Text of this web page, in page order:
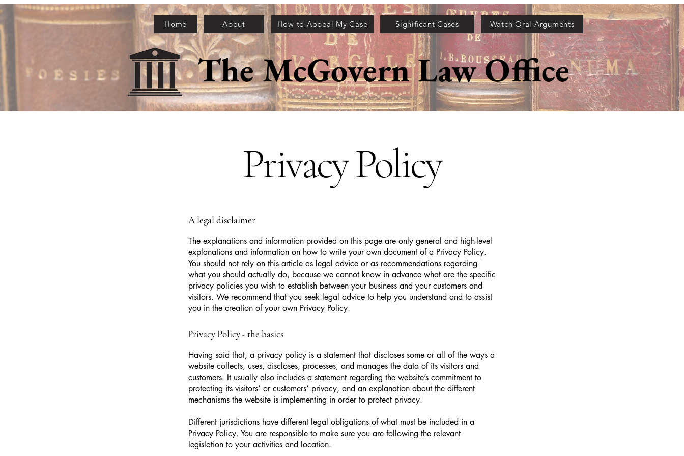
Home About How to Appeal My Case Significant Cases Watch Oral Arguments
The McGovern Law Office
Privacy Policy
A legal disclaimer
The explanations and information provided on this page are only general and high-level
explanations and information on how to write your own document of a Privacy Policy.
You should not rely on this article as legal advice or as recommendations regarding
what you should actually do, because we cannot know in advance what are the specific
privacy policies you wish to establish between your business and your customers and
visitors. We recommend that you seek legal advice to help you understand and to assist
you in the creation of your own Privacy Policy.
Privacy Policy - the basics
Having said that, a privacy policy is a statement that discloses some or all of the ways a
website collects, uses, discloses, processes, and manages the data of its visitors and
customers. It usually also includes a statement regarding the website’s commitment to
protecting its visitors’ or customers’ privacy, and an explanation about the different
mechanisms the website is implementing in order to protect privacy.
Different jurisdictions have different legal obligations of what must be included in a
Privacy Policy. You are responsible to make sure you are following the relevant
legislation to your activities and location.